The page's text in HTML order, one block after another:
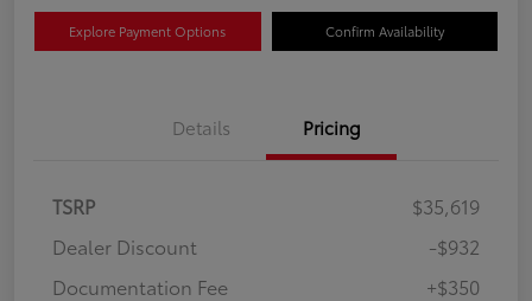
Explore Payment Options Confirm Availability
Details Pricing
TSRP
$35,619
Dealer Discount
-$932
Documentation Fee
+$350